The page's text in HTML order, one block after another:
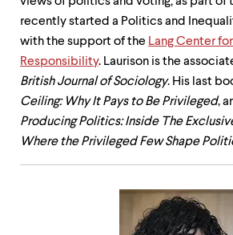
recently started a Politics and
with the support of the Lang Center
Responsibility. Laurison is the
British Journal of Sociology. His last
Ceiling: Why It Pays to Be Privileged,
Producing Politics: Inside The
Where the Privileged Few Shape